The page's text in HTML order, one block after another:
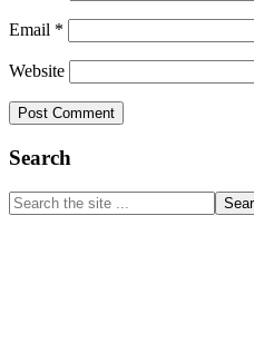
Email *
Website
Primary
Sidebar
Search
Search
the